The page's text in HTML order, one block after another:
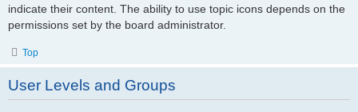
indicate their content. The ability to use topic icons depends on the
permissions set by the board administrator.
Top
User Levels and Groups